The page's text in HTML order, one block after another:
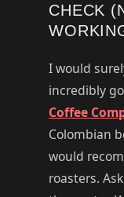
CHECK
I would
incredibly
Coffee
Colombian
would
roasters.